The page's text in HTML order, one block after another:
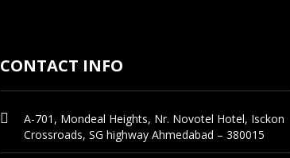
CONTACT INFO
A-701, Mondeal Heights, Nr. Novotel Hotel, Isckon
Crossroads, SG highway Ahmedabad – 380015